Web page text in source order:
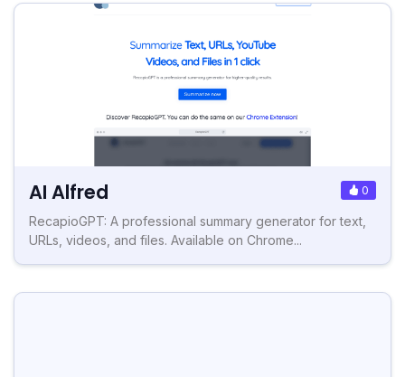
AI Alfred 0
RecapioGPT: A professional summary generator for text,
URLs, videos, and files. Available on Chrome...